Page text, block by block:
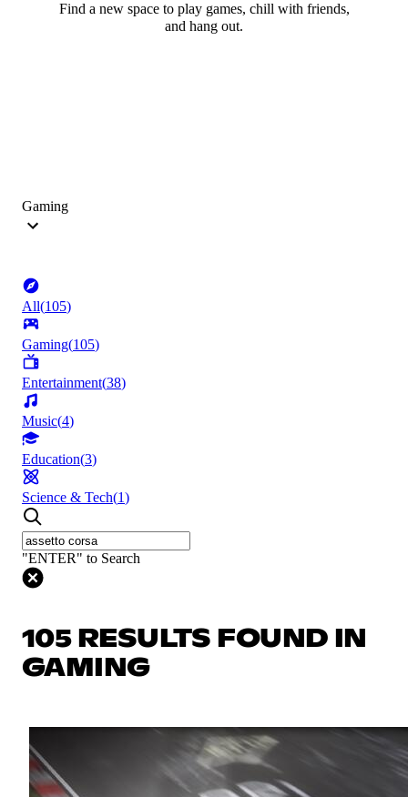
Find a new space to play games, chill with friends,
and hang out.
Gaming
All(105)
Gaming(105)
Entertainment(38)
Music(4)
Education(3)
Science & Tech(1)
"ENTER" to Search
105 RESULTS FOUND IN
GAMING